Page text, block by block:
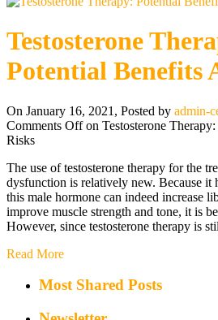
Testosterone
Potential Benefits
On January 16, 2021 , Posted by admin-
Comments Offon Testosterone
Risks
The use of testosterone therapy for the
dysfunction is relatively new. Because it
this male hormone can indeed increase
improve muscle strength and tone, it is
However, since testosterone therapy is
Read More
Most Shared Posts